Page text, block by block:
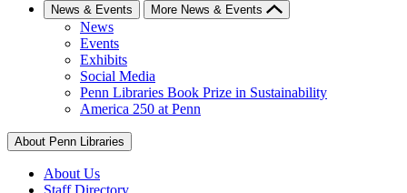
News & Events More News & Events
News
Events
Exhibits
Social Media
Penn Libraries Book Prize in Sustainability
America 250 at Penn
About Penn Libraries
About Us
Staff Directory